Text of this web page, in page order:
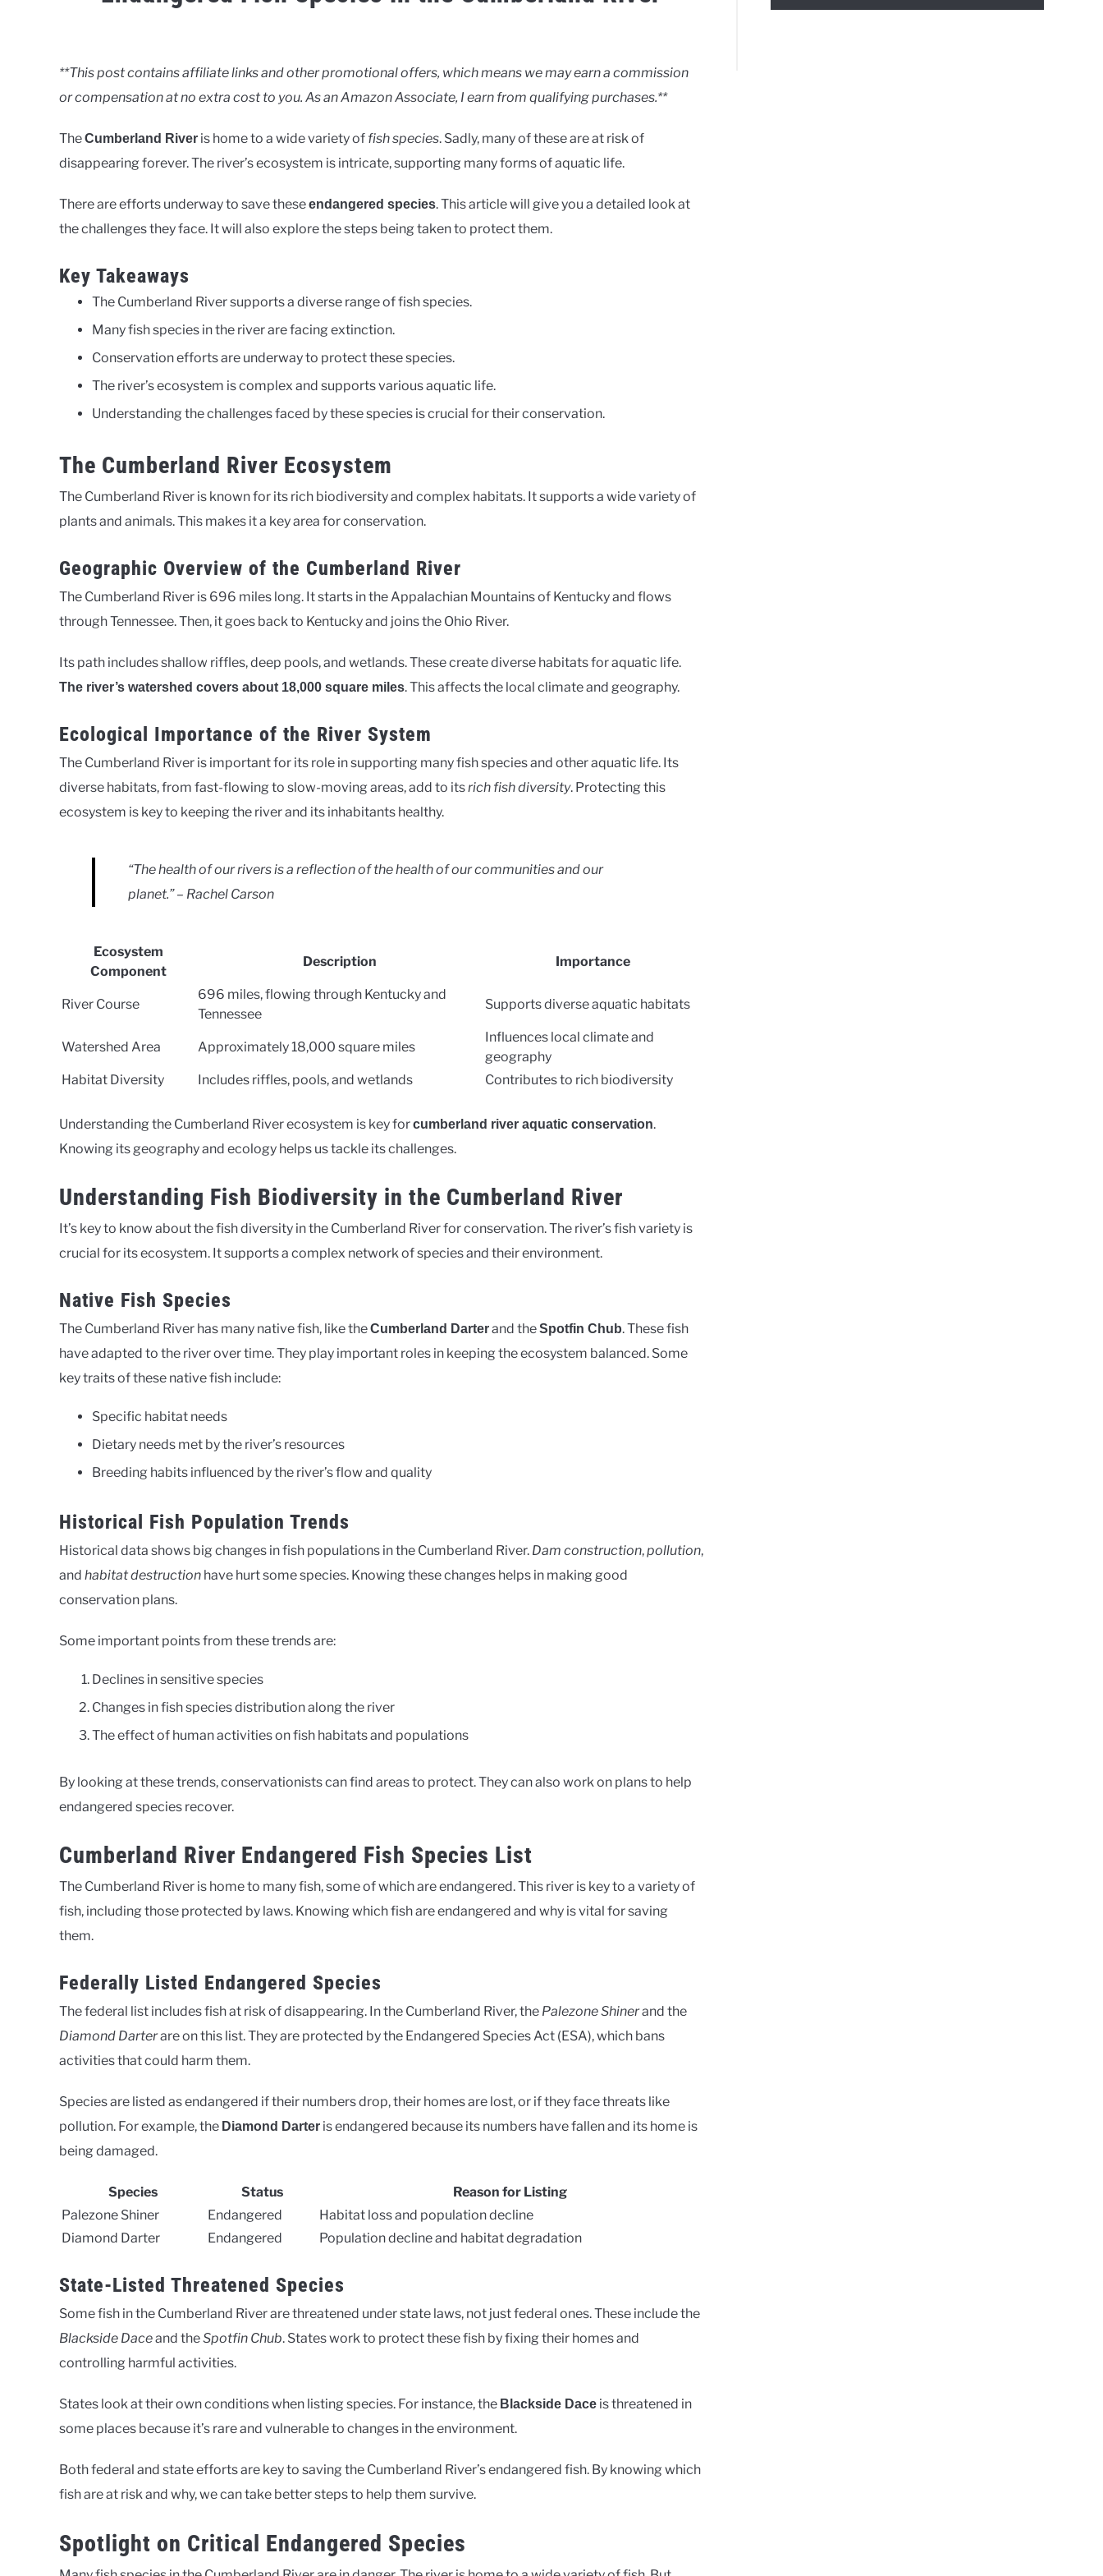
in
**This post contains affiliate links and other promotional offers, which means we may earn a commission
or compensation at no extra cost to you. As an Amazon Associate, I earn from qualifying purchases.**
TheCumberland River is home to a wide variety of fish species. Sadly, many of these are at risk of
disappearing forever. The river’s ecosystem is intricate, supporting many forms of aquatic life.
There are efforts underway to save theseendangered species. This article will give you a detailed look at
the challenges they face. It will also explore the steps being taken to protect them.
Key Takeaways
The Cumberland River supports a diverse range of fish species.
Many fish species in the river are facing extinction.
Conservation efforts are underway to protect these species.
The river’s ecosystem is complex and supports various aquatic life.
Understanding the challenges faced by these species is crucial for their conservation.
The Cumberland River Ecosystem
The Cumberland River is known for its rich biodiversity and complex habitats. It supports a wide variety of
plants and animals. This makes it a key area for conservation.
Geographic Overview of the Cumberland River
The Cumberland River is 696 miles long. It starts in the Appalachian Mountains of Kentucky and flows
through Tennessee. Then, it goes back to Kentucky and joins the Ohio River.
Its path includes shallow riffles, deep pools, and wetlands. These create diverse habitats for aquatic life.
The river’s watershed covers about 18,000 square miles. This affects the local climate and geography.
Ecological Importance of the River System
The Cumberland River is important for its role in supporting many fish species and other aquatic life. Its
diverse habitats, from fast-flowing to slow-moving areas, add to itsrich fish diversity. Protecting this
ecosystem is key to keeping the river and its inhabitants healthy.
“The health of our rivers is a reflection of the health of our communities and our
planet.” – Rachel Carson
Ecosystem
Component
Description Importance
River Course
696 miles, flowing through Kentucky and
Tennessee
Supports diverse aquatic habitats
Watershed Area Approximately 18,000 square miles
Influences local climate and
geography
Habitat Diversity
Includes riffles, pools, and wetlands Contributes to rich biodiversity
Understanding the Cumberland River ecosystem is key forcumberland river aquatic conservation.
Knowing its geography and ecology helps us tackle its challenges.
Understanding Fish Biodiversity in the Cumberland River
It’s key to know about the fish diversity in the Cumberland River for conservation. The river’s fish variety is
crucial for its ecosystem. It supports a complex network of species and their environment.
Native Fish Species
The Cumberland River has many native fish, like theCumberland Darterand theSpotfin Chub. These fish
have adapted to the river over time. They play important roles in keeping the ecosystem balanced. Some
key traits of these native fish include:
Specific habitat needs
Dietary needs met by the river’s resources
Breeding habits influenced by the river’s flow and quality
Historical Fish Population Trends
Historical data shows big changes in fish populations in the Cumberland River. Dam construction,pollution,
and habitat destruction have hurt some species. Knowing these changes helps in making good
conservation plans.
Some important points from these trends are:
Declines in sensitive species
Changes in fish species distribution along the river
The effect of human activities on fish habitats and populations
By looking at these trends, conservationists can find areas to protect. They can also work on plans to help
endangered species recover.
Cumberland River Endangered Fish Species List
The Cumberland River is home to many fish, some of which are endangered. This river is key to a variety of
fish, including those protected by laws. Knowing which fish are endangered and why is vital for saving
them.
Federally Listed Endangered Species
The federal list includes fish at risk of disappearing. In the Cumberland River, the Palezone Shinerand the
Diamond Darterare on this list. They are protected by the Endangered Species Act (ESA), which bans
activities that could harm them.
Species are listed as endangered if their numbers drop, their homes are lost, or if they face threats like
pollution. For example, the Diamond Darter is endangered because its numbers have fallen and its home is
being damaged.
Species Status
Reason for Listing
Palezone Shiner
Endangered
Habitat loss and population decline
Diamond Darter
Endangered Population decline and habitat degradation
State-Listed Threatened Species
Some fish in the Cumberland River are threatened under state laws, not just federal ones. These include the
Blackside Daceand theSpotfin Chub. States work to protect these fish by fixing their homes and
controlling harmful activities.
States look at their own conditions when listing species. For instance, the Blackside Dace is threatened in
some places because it’s rare and vulnerable to changes in the environment.
Both federal and state efforts are key to saving the Cumberland River’s endangered fish. By knowing which
fish are at risk and why, we can take better steps to help them survive.
Spotlight on Critical Endangered Species